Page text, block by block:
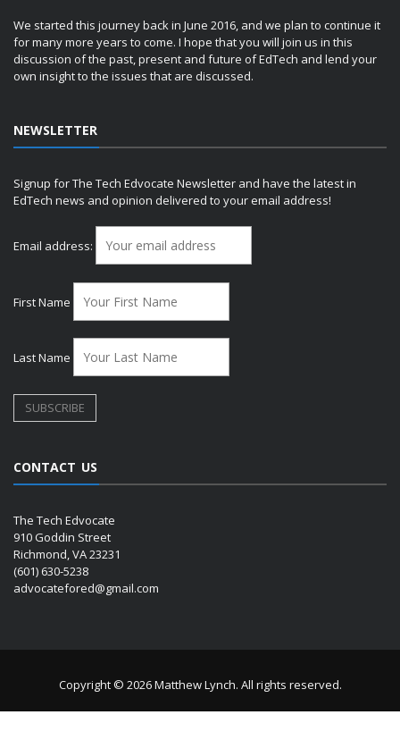
We started this journey back in June 2016, and we plan to continue it
for many more years to come. I hope that you will join us in this
discussion of the past, present and future of EdTech and lend your
own insight to the issues that are discussed.
NEWSLETTER
Signup for The Tech Edvocate Newsletter and have the latest in
EdTech news and opinion delivered to your email address!
Email address:
First Name
Last Name
CONTACT US
The Tech Edvocate
910 Goddin Street
Richmond, VA 23231
(601) 630-5238
advocatefored@gmail.com
Copyright © 2026 Matthew Lynch. All rights reserved.